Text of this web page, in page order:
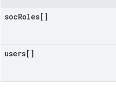
socRoles[]
users[]